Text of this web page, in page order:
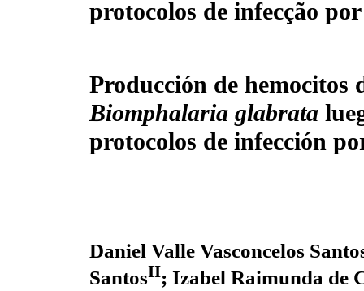
protocolos de infecção
Producción de hemocitos
Biomphalaria glabrata
protocolos de infección
Daniel Valle Vasconcelos
SantosII; Izabel Raimunda de